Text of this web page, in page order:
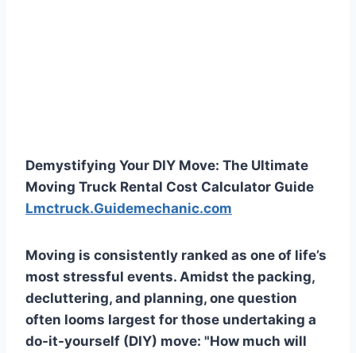
Demystifying Your DIY Move: The Ultimate
Moving Truck Rental Cost Calculator Guide
Lmctruck.Guidemechanic.com
Moving is consistently ranked as one of life’s
most stressful events. Amidst the packing,
decluttering, and planning, one question
often looms largest for those undertaking a
do-it-yourself (DIY) move: "How much will